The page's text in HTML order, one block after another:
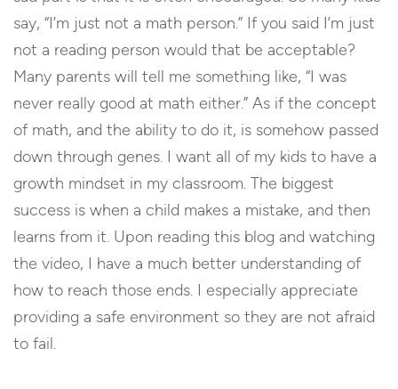
say, “I’m just not a math person.” If you said I’m just
not a reading person would that be acceptable?
Many parents will tell me something like, “I was
never really good at math either.” As if the concept
of math, and the ability to do it, is somehow passed
down through genes. I want all of my kids to have a
growth mindset in my classroom. The biggest
success is when a child makes a mistake, and then
learns from it. Upon reading this blog and watching
the video, I have a much better understanding of
how to reach those ends. I especially appreciate
providing a safe environment so they are not afraid
to fail.